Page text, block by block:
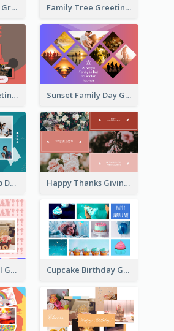
Family Hangouts Greeting Card Family Tree Greeting Card
Family Love Greeting Card Sunset Family Day Greeting Card
Happy Friendship Day Greeting Card Happy Thanks Giving Greeting Card
Pink Birthday Girl Greeting Card Cupcake Birthday Greeting Card